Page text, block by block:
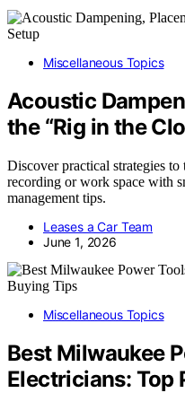
Miscellaneous Topics
Acoustic
the “Rig in the
Discover practical strategies
recording or work space with
management tips.
Leases a Car Team
June 1, 2026
Miscellaneous Topics
Best Milwaukee
Electricians: Top